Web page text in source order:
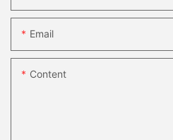
Email
Content